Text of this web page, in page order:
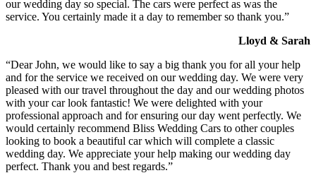
our wedding day so special. The cars were perfect as was the
service. You certainly made it a day to remember so thank you.”
Lloyd & Sarah
“Dear John, we would like to say a big thank you for all your help
and for the service we received on our wedding day. We were very
pleased with our travel throughout the day and our wedding photos
with your car look fantastic! We were delighted with your
professional approach and for ensuring our day went perfectly. We
would certainly recommend Bliss Wedding Cars to other couples
looking to book a beautiful car which will complete a classic
wedding day. We appreciate your help making our wedding day
perfect. Thank you and best regards.”